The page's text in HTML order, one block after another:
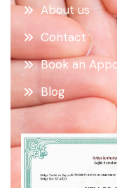
About us
Contact
Book an
Blog